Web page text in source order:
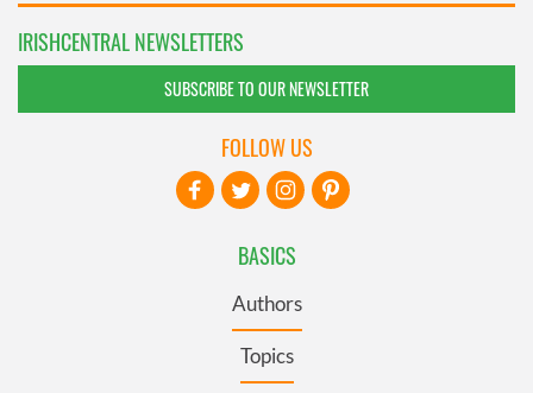
IRISHCENTRAL NEWSLETTERS
SUBSCRIBE TO OUR NEWSLETTER
BASICS
Authors
Topics
FOLLOW US